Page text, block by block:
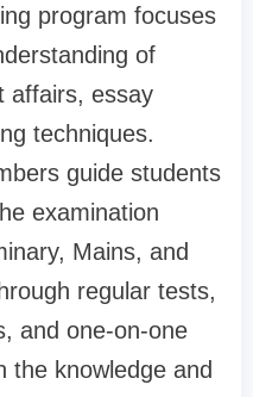
program focuses
of
affairs, essay
techniques.
guide students
examination
Mains, and
regular tests,
and one-on-one
the knowledge and